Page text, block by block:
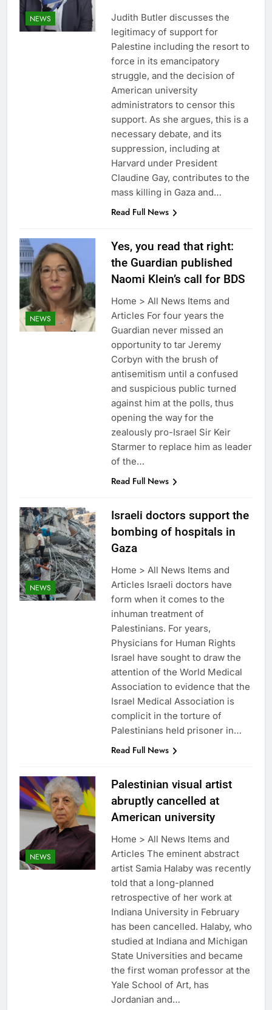
NEWS
Judith Butler discusses the
legitimacy of support for
Palestine including the resort to
force in its emancipatory
struggle, and the decision of
American university
administrators to censor this
support. As she argues, this is a
necessary debate, and its
suppression, including at
Harvard under President
Claudine Gay, contributes to the
mass killing in Gaza and…
Read Full News
NEWS
Yes, you read that right:
the Guardian published
Naomi Klein’s call for BDS
Home > All News Items and
Articles For four years the
Guardian never missed an
opportunity to tar Jeremy
Corbyn with the brush of
antisemitism until a confused
and suspicious public turned
against him at the polls, thus
opening the way for the
zealously pro-Israel Sir Keir
Starmer to replace him as leader
of the…
Read Full News
NEWS
Israeli doctors support the
bombing of hospitals in
Gaza
Home > All News Items and
Articles Israeli doctors have
form when it comes to the
inhuman treatment of
Palestinians. For years,
Physicians for Human Rights
Israel have sought to draw the
attention of the World Medical
Association to evidence that the
Israel Medical Association is
complicit in the torture of
Palestinians held prisoner in…
Read Full News
NEWS
Palestinian visual artist
abruptly cancelled at
American university
Home > All News Items and
Articles The eminent abstract
artist Samia Halaby was recently
told that a long-planned
retrospective of her work at
Indiana University in February
has been cancelled. Halaby, who
studied at Indiana and Michigan
State Universities and became
the first woman professor at the
Yale School of Art, has
Jordanian and…